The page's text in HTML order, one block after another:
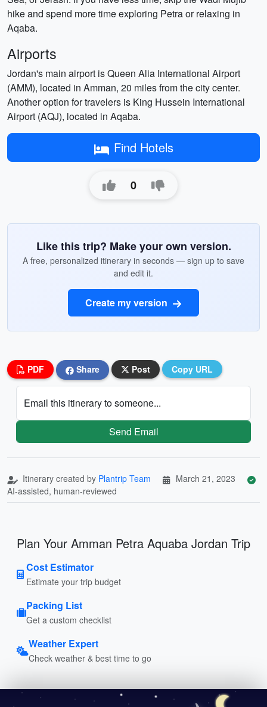
hike and spend more time exploring Petra or relaxing in
Aqaba.
Airports
Jordan's main airport is Queen Alia International Airport
(AMM), located in Amman, 20 miles from the city center.
Another option for travelers is King Hussein International
Airport (AQJ), located in Aqaba.
Find Hotels
0
Like this trip? Make your own version.
A free, personalized itinerary in seconds — sign up to save
and edit it.
Create my version
PDF Share Post Copy URL
Email this itinerary to someone...
Send Email
Itinerary created by Plantrip Team
March 21, 2023
AI-assisted, human-reviewed
Plan Your Amman Petra Aquaba Jordan Trip
Cost Estimator
Estimate your trip budget
Packing List
Get a custom checklist
Weather Expert
Check weather & best time to go